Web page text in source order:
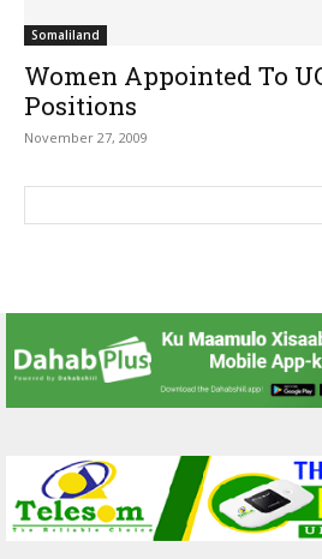
Somaliland
Women Appointed To
Positions
November 27, 2009